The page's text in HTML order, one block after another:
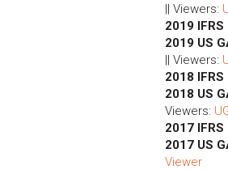
|| Viewers:
2019 IFRS
2019 US
|| Viewers:
2018 IFRS
2018 US
Viewers:
2017 IFRS
2017 US
Viewer